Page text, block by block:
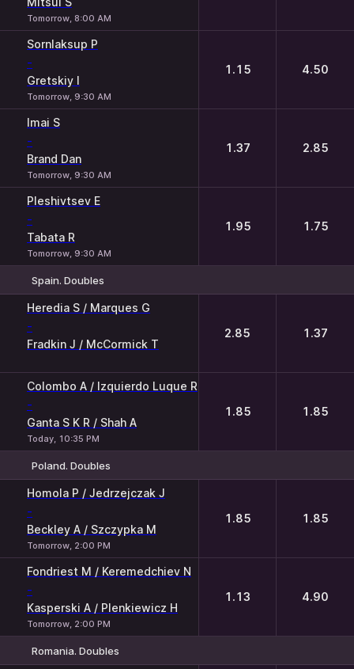
Tomorrow, 8:00 AM
Sornlaksup P
-
Gretskiy I
Tomorrow, 9:30 AM
1.15 4.50
Imai S
-
Brand Dan
Tomorrow, 9:30 AM
1.37 2.85
Pleshivtsev E
-
Tabata R
Tomorrow, 9:30 AM
1.95 1.75
Spain. Doubles
Heredia S / Marques G
-
Fradkin J / McCormick T
2.85 1.37
Colombo A / Izquierdo Luque R
-
Ganta S K R / Shah A
Today, 10:35 PM
1.85 1.85
Poland. Doubles
Homola P / Jedrzejczak J
-
Beckley A / Szczypka M
Tomorrow, 2:00 PM
1.85 1.85
Fondriest M / Keremedchiev N
-
Kasperski A / Plenkiewicz H
Tomorrow, 2:00 PM
1.13 4.90
Romania. Doubles